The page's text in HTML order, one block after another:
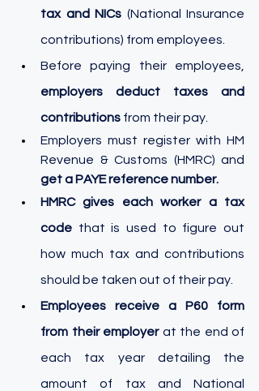
tax and NICs (National Insurance
contributions) from employees.
employers deduct taxes and
contributions from their pay.
Employers must register with HM
get a PAYE reference number.
HMRC gives each worker a tax
code that is used to figure out
how much tax and contributions
should be taken out of their pay.
Employees receive a P60 form
from their employer at the end of
each tax year detailing the
amount of tax and National